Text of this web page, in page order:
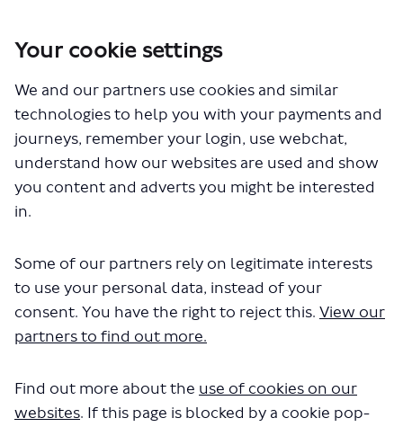
Your cookie settings
We and our partners use cookies and similar
technologies to help you with your payments and
journeys, remember your login, use webchat,
understand how our websites are used and show
you content and adverts you might be interested
in.
Some of our partners rely on legitimate interests
to use your personal data, instead of your
consent. You have the right to reject this. View our
partners to find out more.
Find out more about the use of cookies on our
websites. If this page is blocked by a cookie pop-
London Service Permit Consultations
Documents
The file "Stagecoach - City
Sighsteeing Green - Variation to
Permit - LSP1097.pdf" will begin